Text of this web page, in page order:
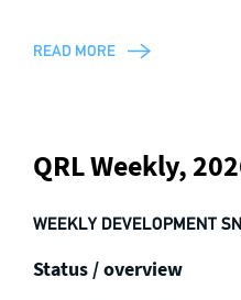
READ MORE
QRL Weekly,
WEEKLY DEVELOPMENT
Status / overview